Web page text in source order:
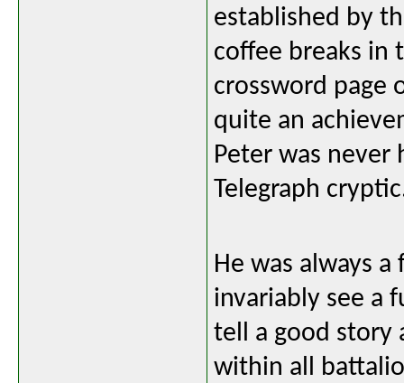
established by
coffee breaks in
crossword page
quite an
Peter was
Telegraph
He was always
invariably see a
tell a good story
within all